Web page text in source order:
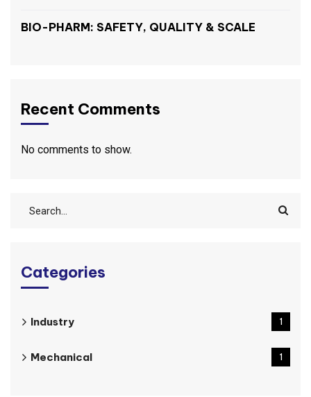
BIO-PHARM: SAFETY, QUALITY & SCALE
Recent Comments
No comments to show.
Categories
Industry 1
Mechanical 1